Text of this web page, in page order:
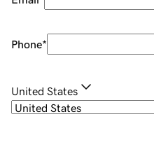
Phone*
United States